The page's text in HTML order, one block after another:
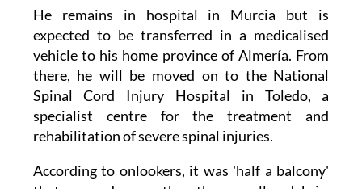
area and struck him while he was in the water.
He remains in hospital in Murcia but is
expected to be transferred in a medicalised
vehicle to his home province of Almería. From
there, he will be moved on to the National
Spinal Cord Injury Hospital in Toledo, a
specialist centre for the treatment and
rehabilitation of severe spinal injuries.